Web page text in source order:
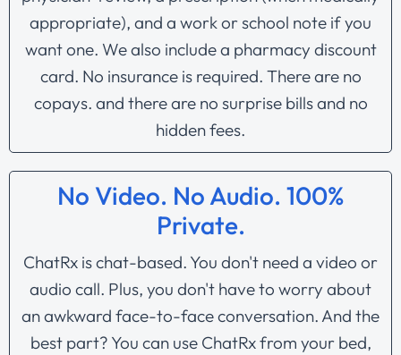
appropriate), and a work or school note if you
want one. We also include a pharmacy discount
card. No insurance is required. There are no
copays. and there are no surprise bills and no
hidden fees.
No Video. No Audio. 100%
Private.
ChatRx is chat-based. You don't need a video or
audio call. Plus, you don't have to worry about
an awkward face-to-face conversation. And the
best part? You can use ChatRx from your bed,